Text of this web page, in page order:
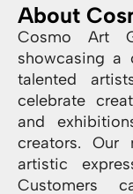
About
Cosmo Art
showcasing a
talented
celebrate
and
creators.
artistic
Customers